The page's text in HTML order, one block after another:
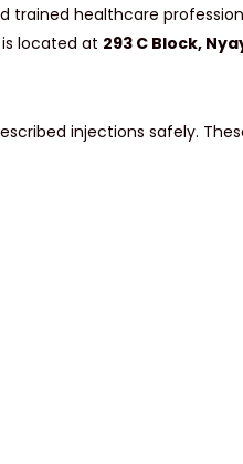
trained healthcare
located at 293 C Block,
injections safely.